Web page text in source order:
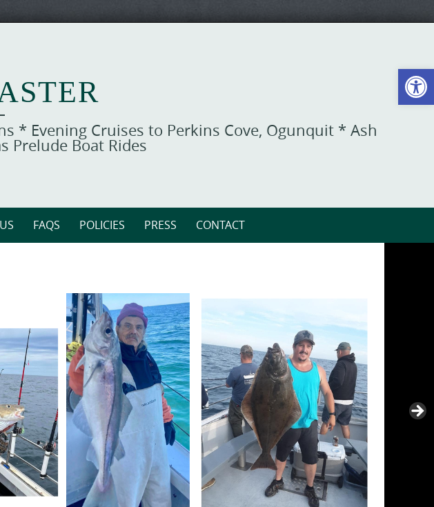
Open toolbar
* Evening Cruises to Perkins Cove, Ogunquit * Ash
Prelude Boat Rides
FAQS POLICIES PRESS CONTACT